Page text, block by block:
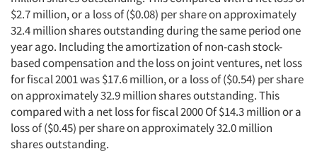
$2.7 million, or a loss of ($0.08) per share on approximately
32.4 million shares outstanding during the same period one
year ago. Including the amortization of non-cash stock-
based compensation and the loss on joint ventures, net loss
for fiscal 2001 was $17.6 million, or a loss of ($0.54) per share
on approximately 32.9 million shares outstanding. This
compared with a net loss for fiscal 2000 Of $14.3 million or a
loss of ($0.45) per share on approximately 32.0 million
shares outstanding.